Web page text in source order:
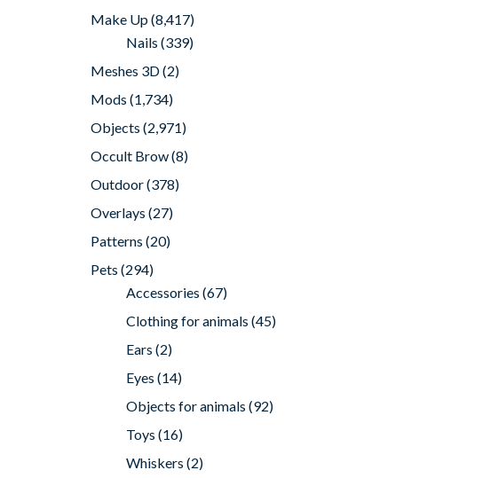
Make Up(8,417)
Nails (339)
Meshes 3D(2)
Mods (1,734)
Objects (2,971)
Occult Brow(8)
Outdoor(378)
Overlays (27)
Patterns (20)
Pets (294)
Accessories (67)
Clothing for animals (45)
Ears (2)
Eyes (14)
Objects for animals (92)
Toys (16)
Whiskers (2)